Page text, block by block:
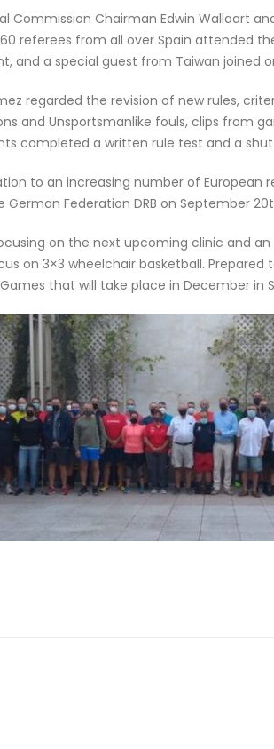
Commission Chairman Edwin Wallaart
60 referees from all over Spain attended
and a special guest from Taiwan joined
regarded the revision of new rules,
and Unsportsmanlike fouls, clips from
completed a written rule test and a
to an increasing number of European
Federation DRB on September
on the next upcoming clinic and
on 3×3 wheelchair basketball.
that will take place in December in